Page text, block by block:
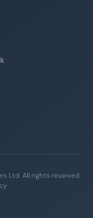
Ltd. All rights reserved.